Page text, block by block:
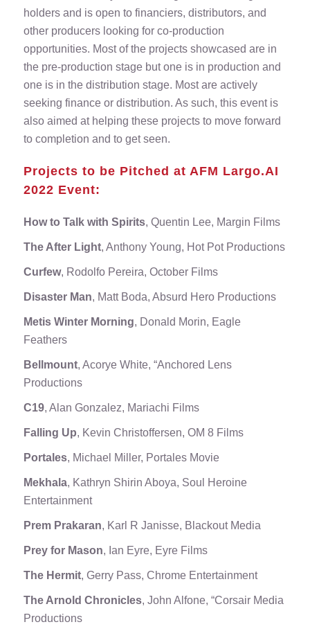
holders and is open to financiers, distributors, and
other producers looking for co-production
opportunities. Most of the projects showcased are in
the pre-production stage but one is in production and
one is in the distribution stage. Most are actively
seeking finance or distribution. As such, this event is
also aimed at helping these projects to move forward
to completion and to get seen.
Projects to be Pitched at AFM Largo.AI
2022 Event:
How to Talk with Spirits, Quentin Lee, Margin Films
The After Light, Anthony Young, Hot Pot Productions
Curfew, Rodolfo Pereira, October Films
Disaster Man, Matt Boda, Absurd Hero Productions
Metis Winter Morning, Donald Morin, Eagle
Feathers
Bellmount, Acorye White, “Anchored Lens
Productions
C19, Alan Gonzalez, Mariachi Films
Falling Up, Kevin Christoffersen, OM 8 Films
Portales, Michael Miller, Portales Movie
Mekhala, Kathryn Shirin Aboya, Soul Heroine
Entertainment
Prem Prakaran, Karl R Janisse, Blackout Media
Prey for Mason, Ian Eyre, Eyre Films
The Hermit, Gerry Pass, Chrome Entertainment
The Arnold Chronicles, John Alfone, “Corsair Media
Productions